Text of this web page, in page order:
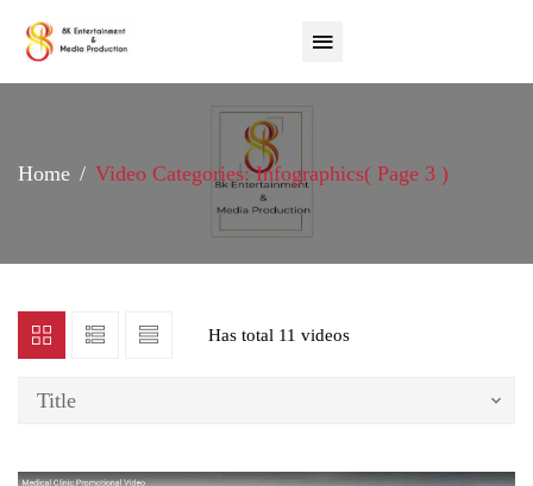
Home Video Categories: Infographics( Page 3 )
Has total 11 videos
Title